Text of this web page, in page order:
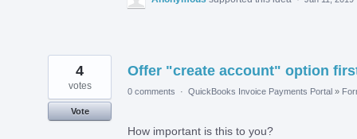
Offer "create account" option
4
votes
Vote
0 comments · QuickBooks Invoice Payments Portal »
How important is this to you?